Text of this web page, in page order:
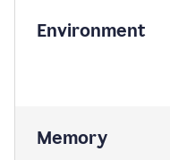
Environment
Memory